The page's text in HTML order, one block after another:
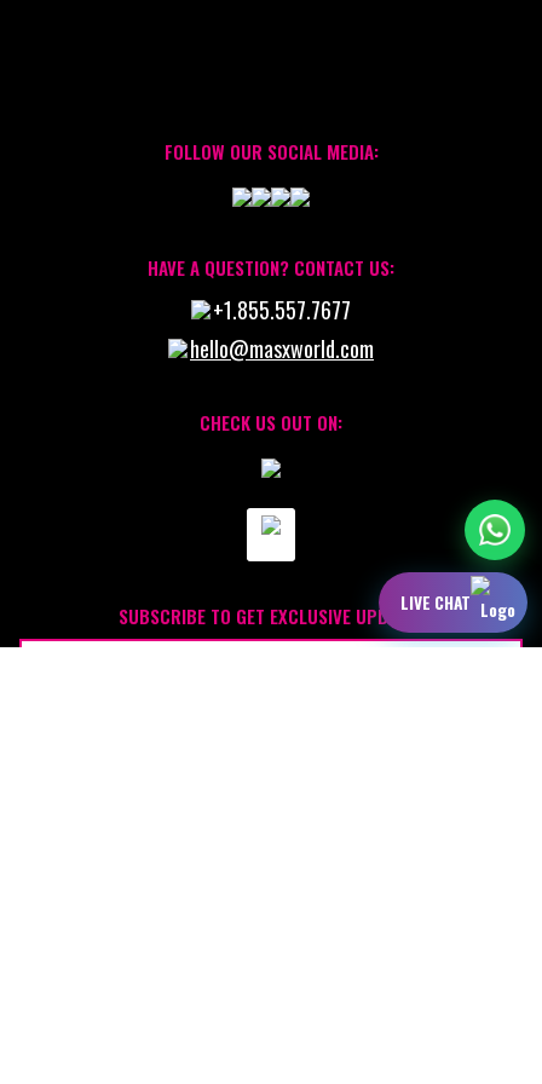
FOLLOW OUR SOCIAL MEDIA:
HAVE A QUESTION? CONTACT US:
+1.855.557.7677
hello@masxworld.com
CHECK US OUT ON:
SUBSCRIBE TO GET EXCLUSIVE UPDATESLIVE CHAT